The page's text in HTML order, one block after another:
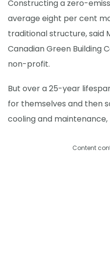
Constructing a zero-
average eight per cent
traditional structure, said
Canadian Green Building
non-profit.
But over a 25-year
for themselves and then
cooling and maintenance,
Content